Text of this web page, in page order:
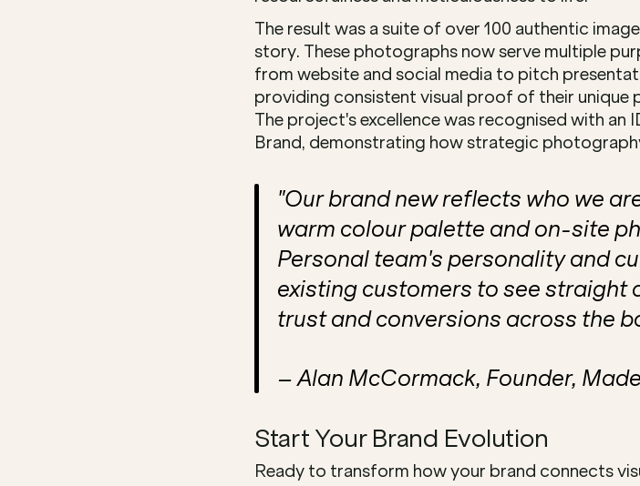
The result was a suite of over 100 authentic
story. These photographs now serve multiple
from website and social media to pitch
providing consistent visual proof of their
The project's excellence was recognised with
Brand, demonstrating how strategic
"Our brand new reflects who we
warm colour palette and on-site
Personal team's personality and
existing customers to see straight
trust and conversions across the
– Alan McCormack, Founder,
Start Your Brand Evolution
Ready to transform how your brand connects